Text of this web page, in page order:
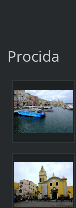
Procida